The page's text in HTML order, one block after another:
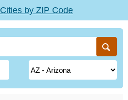
Cities by ZIP Code